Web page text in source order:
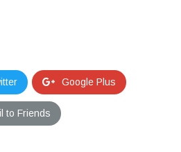
Google Plus
to Friends